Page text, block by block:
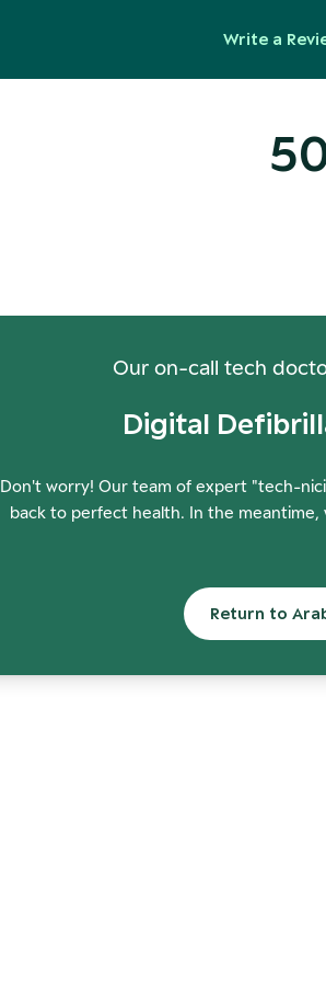
Write a
Our on-call tech
Digital
Don't worry! Our team of expert "tech-
back to perfect health. In the
Return to